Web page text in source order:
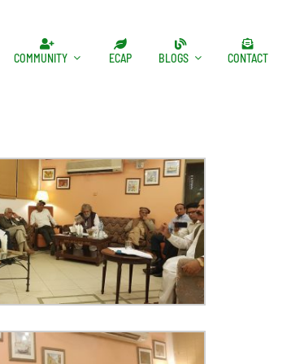
COMMUNITY ECAP BLOGS CONTACT